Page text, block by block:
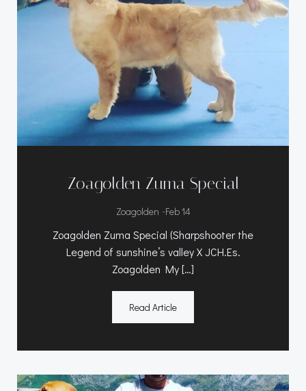
Zoagolden Zuma Special
Zoagolden -Feb 14
Zoagolden Zuma Special (Sharpshooter the
Legend of sunshine’s valley X JCH.Es.
Zoagolden My […]
Read Article